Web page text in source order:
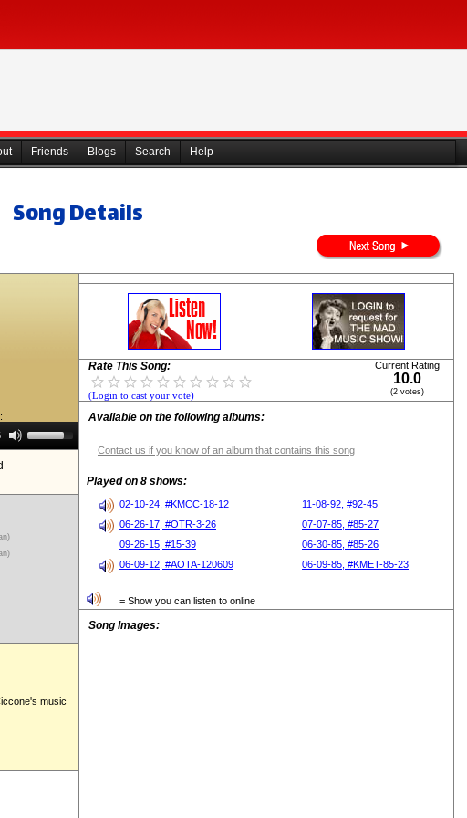
Friends Blogs Search Help
Song Details
Up/Down
Arrow
increase
music
Rate This Song:
(Login to cast your vote)
Current Rating
10.0
(2 votes)
Available on the following albums:
Contact us if you know of an album that contains this song
Played on 8 shows:
02-10-24, #KMCC-18-12
11-08-92, #92-45
06-26-17, #OTR-3-26
07-07-85, #85-27
09-26-15, #15-39
06-30-85, #85-26
06-09-12, #AOTA-120609
06-09-85, #KMET-85-23
= Show you can listen to online
Song Images: